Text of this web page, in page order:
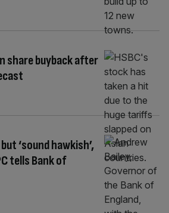
share buyback after
‘sound hawkish’,
tells Bank of